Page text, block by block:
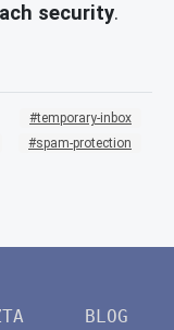
security.
temporary-inbox
spam-protection
BLOG